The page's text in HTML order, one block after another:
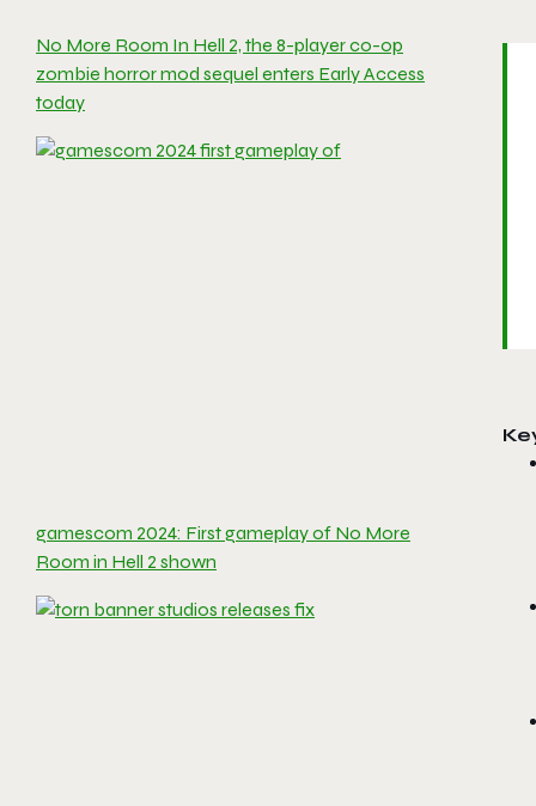
No More Room In Hell 2, the 8-player co-op
zombie horror mod sequel enters Early Access
today
gamescom 2024: First gameplay of No More
Room in Hell 2 shown